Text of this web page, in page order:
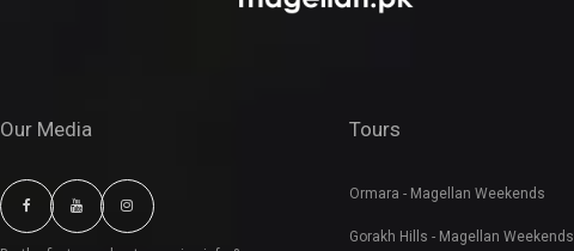
Our Media Tours
Ormara - Magellan Weekends
Gorakh Hills - Magellan Weekends